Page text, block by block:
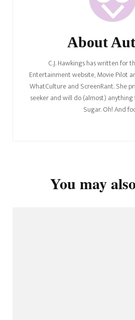
About
C.J. Hawkings has written for
Entertainment website, Movie Pilot
WhatCulture and ScreenRant. She
seeker and will do (almost)
Sugar. Oh! And
You may